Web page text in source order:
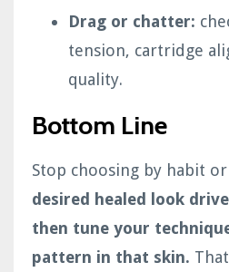
Drag or chatter:
tension, cartridge
quality.
Bottom Line
Stop choosing by habit
desired healed look
then tune your
pattern in that skin.